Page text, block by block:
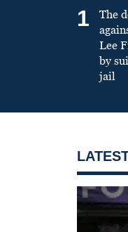
1
The
Lee
by
jail